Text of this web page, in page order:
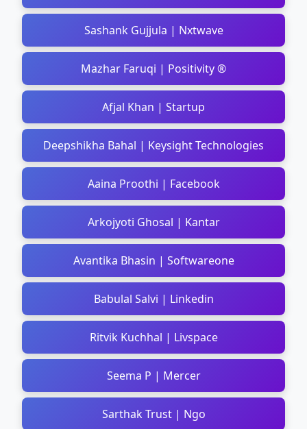
Sashank Gujjula | Nxtwave
Mazhar Faruqi | Positivity ®
Afjal Khan | Startup
Deepshikha Bahal | Keysight Technologies
Aaina Proothi | Facebook
Arkojyoti Ghosal | Kantar
Avantika Bhasin | Softwareone
Babulal Salvi | Linkedin
Ritvik Kuchhal | Livspace
Seema P | Mercer
Sarthak Trust | Ngo